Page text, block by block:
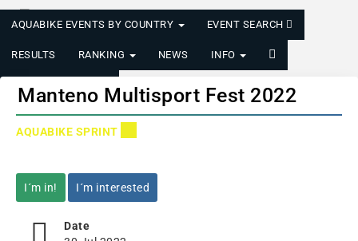
AQUABIKE EVENTS BY COUNTRY EVENT SEARCH
RESULTS RANKING NEWS INFO
LOGIN/REGISTER
Manteno Multisport Fest 2022
AQUABIKE SPRINT
I´m in! I´m interested
Date